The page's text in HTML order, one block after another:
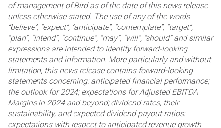
of management of Bird as of the date of this news release
unless otherwise stated. The use of any of the words
“believe”, “expect”, “anticipate”, “contemplate”, “target”,
“plan”, “intend”, “continue”, “may”, “will”, “should” and similar
expressions are intended to identify forward-looking
statements and information. More particularly and without
limitation, this news release contains forward-looking
statements concerning: anticipated financial performance;
the outlook for 2024; expectations for Adjusted EBITDA
Margins in 2024 and beyond; dividend rates, their
sustainability, andexpected dividend payout ratios;
expectations with respect to anticipated revenue growth